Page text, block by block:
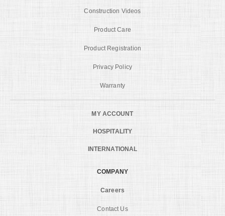
Construction Videos
Product Care
Product Registration
Privacy Policy
Warranty
MY ACCOUNT
HOSPITALITY
INTERNATIONAL
COMPANY
Careers
Contact Us